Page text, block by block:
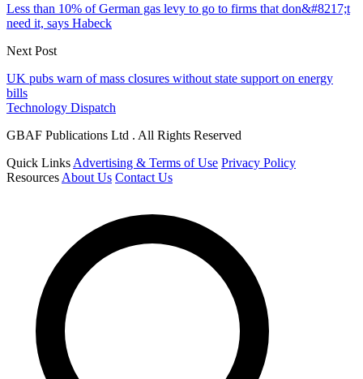
Less than 10% of German gas levy to go to firms that don&#8217;t
need it, says Habeck
Next Post
UK pubs warn of mass closures without state support on energy
bills
Technology Dispatch
GBAF Publications Ltd . All Rights Reserved
Quick Links Advertising & Terms of Use Privacy Policy
Resources About Us Contact Us